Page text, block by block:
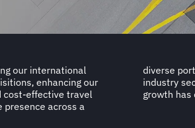
our international
enhancing our
cost-effective travel
presence across a
across every
the TMC’s strong
growth has